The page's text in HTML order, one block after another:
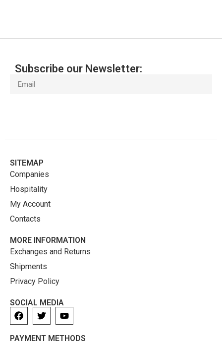
Subscribe our Newsletter:
SITEMAP
Companies
Hospitality
My Account
Contacts
MORE INFORMATION
Exchanges and Returns
Shipments
Privacy Policy
SOCIAL MEDIA
PAYMENT METHODS